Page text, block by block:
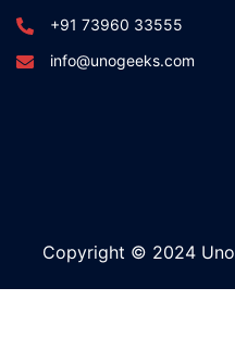
+91 73960 33555
info@unogeeks.com
Copyright © 2024